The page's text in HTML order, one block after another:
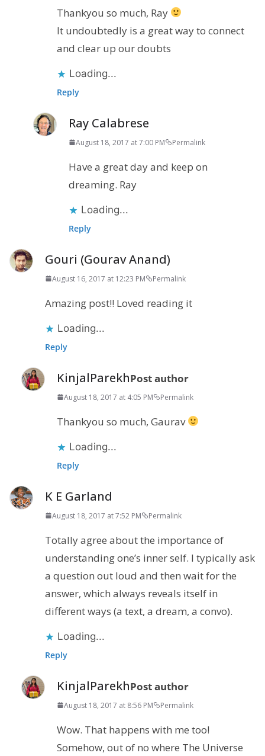
Thankyou so much, Ray
It undoubtedly is a great way to connect
and clear up our doubts
Loading...
Reply
Ray Calabrese
August 18, 2017 at 7:00 PM Permalink
Have a great day and keep on
dreaming. Ray
Loading...
Reply
Gouri (Gourav Anand)
August 16, 2017 at 12:23 PM Permalink
Amazing post!! Loved reading it
Loading...
Reply
KinjalParekhPost author
August 18, 2017 at 4:05 PM Permalink
Thankyou so much, Gaurav
Loading...
Reply
K E Garland
August 18, 2017 at 7:52 PM Permalink
Totally agree about the importance of
understanding one’s inner self. I typically ask
a question out loud and then wait for the
answer, which always reveals itself in
different ways (a text, a dream, a convo).
Loading...
Reply
KinjalParekhPost author
August 18, 2017 at 8:56 PM Permalink
Wow. That happens with me too!
Somehow, out of no where The Universe